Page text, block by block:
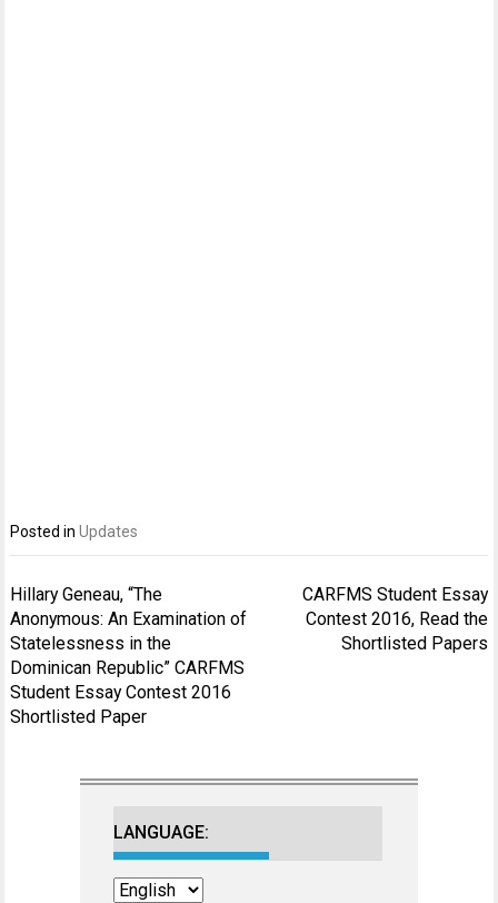
Posted inUpdates
Post
navigation
Hillary Geneau, “The
Anonymous: An Examination of
Statelessness in the
Dominican Republic” CARFMS
Student Essay Contest 2016
Shortlisted Paper
CARFMS Student Essay
Contest 2016, Read the
Shortlisted Papers
LANGUAGE: